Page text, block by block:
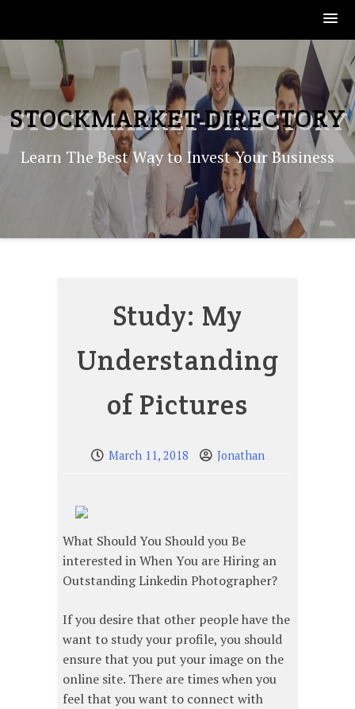
to
content
STOCKMARKET-DIRECTORY
Learn The Best Way to Invest Your Business
Study: My
Understanding
of Pictures
March 11, 2018 Jonathan
What Should You Should you Be
interested in When You are Hiring an
Outstanding Linkedin Photographer?
If you desire that other people have the
want to study your profile, you should
ensure that you put your image on the
online site. There are times when you
feel that you want to connect with